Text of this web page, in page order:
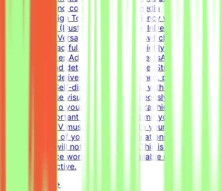
infographics and compelling social media
templates.Design Tools: Deep proficiency with Adobe
Creative Suite (Illustrator, Photoshop, InDesign) and
Figma.Format Versatility: Seamlessly switch between
designing impactful one-pagers and highly engaging
digital templates.Additional RequirementsAn adaptable,
fast-paced, and detail-oriented mindset.Strong
dedication to delivering visually polished, professional-
grade assets.Self-directed work ethic with the ability to
manage diverse visual tasks simultaneously.CV must
include a link to your portfolio with graphic design
examples.Important NotesPlease submit your CV in
English.Your CV must include a link to your portfolio
with examples of your work — applications without a
portfolio link will not be considered.This is project-
based freelance work. Tasks are available only when
projects are active.
View Details →